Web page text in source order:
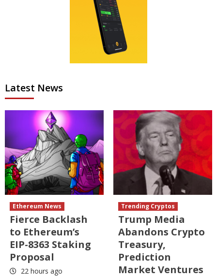
Latest News
Ethereum News
Fierce Backlash
to Ethereum’s
EIP-8363 Staking
Proposal
22 hours ago
Trending Cryptos
Trump Media
Abandons Crypto
Treasury,
Prediction
Market Ventures